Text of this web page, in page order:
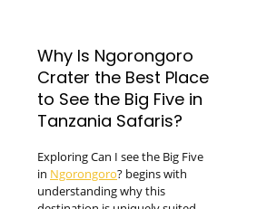
Why Is Ngorongoro
Crater the Best Place
to See the Big Five in
Tanzania Safaris?
Exploring Can I see the Big Five
in Ngorongoro? begins with
understanding why this